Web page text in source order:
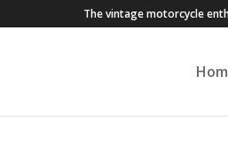
The vintage motorcycle